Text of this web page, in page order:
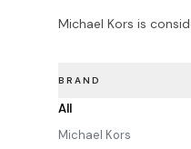
Michael Kors is
BRAND
All
Michael Kors